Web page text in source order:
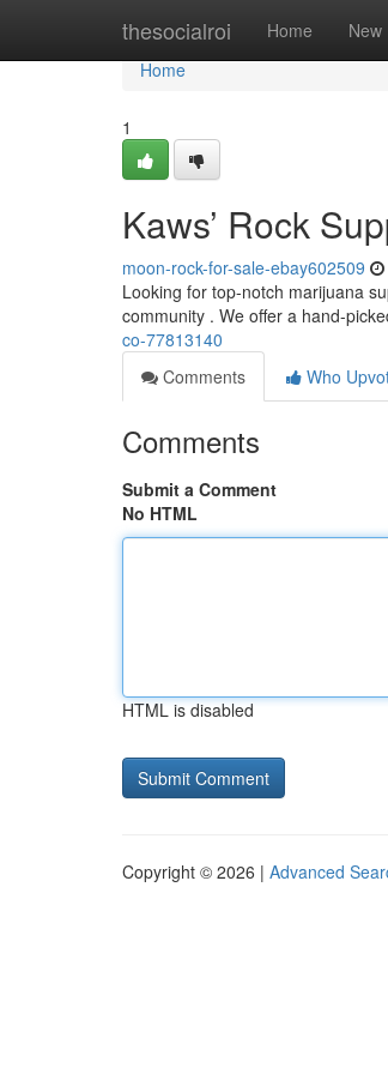
thesocialroi Home New
Home
Home
1
Kaws’ Rock
moon-rock-for-sale-ebay602509
Looking for top-notch marijuana
community . We offer a hand-
co-77813140
Comments
Who
Comments
Submit a Comment
No HTML
HTML is disabled
Copyright © 2026 | Advanced